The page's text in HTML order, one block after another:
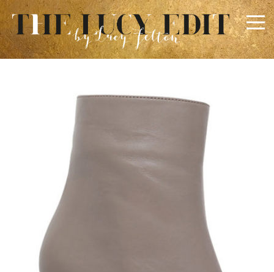
Keep In Touch
Use the contact form below for any general enquiries,
alternatively please email
info@lucyfelton.com